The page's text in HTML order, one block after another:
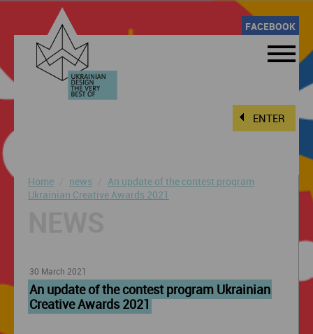
FACEBOOK
ENTER
Home news
An update of the contest program
Ukrainian Creative Awards 2021
30 March 2021
An update of the contest program Ukrainian
Creative Awards 2021